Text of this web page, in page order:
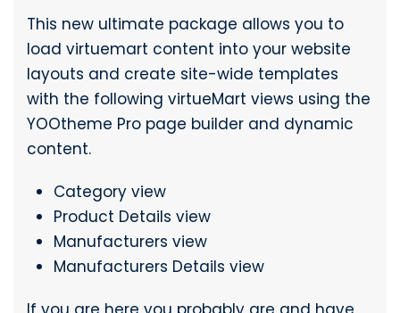
This new ultimate package allows you to
load virtuemart content into your website
layouts and create site-wide templates
with the following virtueMart views using the
YOOtheme Pro page builder and dynamic
content.
Category view
Product Details view
Manufacturers view
Manufacturers Details view